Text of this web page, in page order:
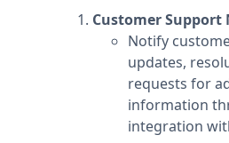
Customer
Notify
updates,
requests for
information
integration